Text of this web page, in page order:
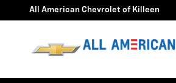
Skip to main content
All American Chevrolet of Killeen